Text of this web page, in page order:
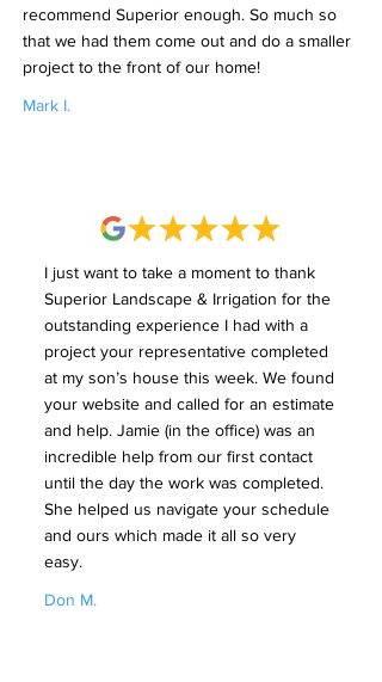
recommend Superior enough. So much so
that we had them come out and do a smaller
project to the front of our home!
Mark I.
I just want to take a moment to thank
Superior Landscape & Irrigation for the
outstanding experience I had with a
project your representative completed
at my son’s house this week. We found
your website and called for an estimate
and help. Jamie (in the office) was an
incredible help from our first contact
until the day the work was completed.
She helped us navigate your schedule
and ours which made it all so very
easy.
Don M.